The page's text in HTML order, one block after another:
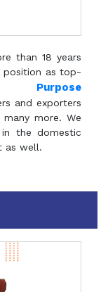
than 18 years
position as top-
and exporters
more. We
the domestic
as well.